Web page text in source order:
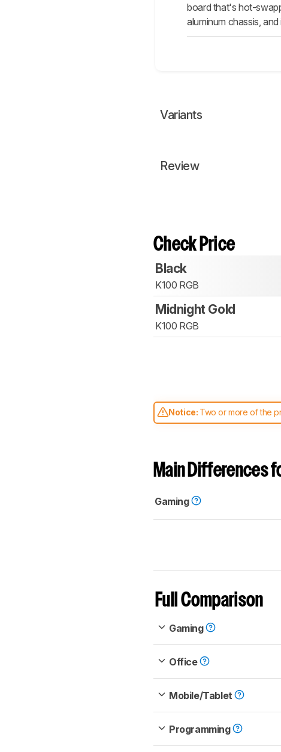
board that's hot-
aluminum chassis,
Variants
Review
Check Price
Black
K100 RGB
Midnight Gold
K100 RGB
Notice: Two or more of the
comparable. Learnhow our
Main Differences
Gaming
Full Comparison
Gaming
Office
Mobile/Tablet
Programming